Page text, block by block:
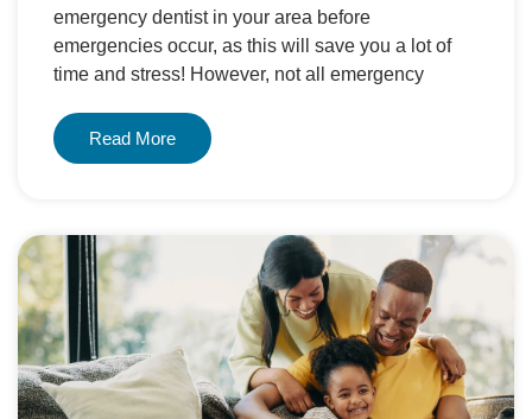
emergency dentist in your area before
emergencies occur, as this will save you a lot of
time and stress! However, not all emergency
Read More